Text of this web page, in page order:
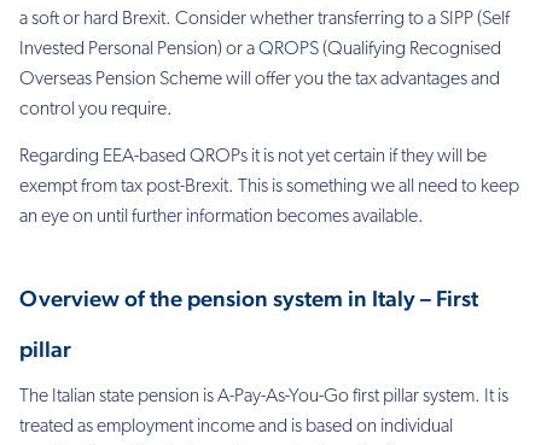
a soft or hard Brexit. Consider whether transferring to a SIPP (Self
Invested Personal Pension) or aQROPS(Qualifying Recognised
Overseas Pension Scheme will offer you the tax advantages and
control you require.
Regarding EEA-based QROPs it is not yet certain if they will be
exempt from tax post-Brexit. This is something we all need to keep
an eye on until further information becomes available.
Overview of the pension system in Italy – First
pillar
The Italian state pension is A-Pay-As-You-Go first pillar system. It is
treated as employment income and is based on individual